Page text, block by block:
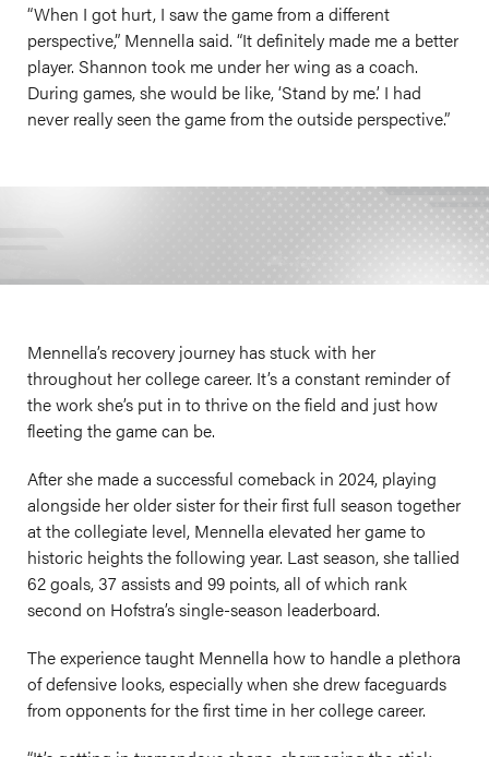
“When I got hurt, I saw the game from a different
perspective,” Mennella said. “It definitely made me a better
player. Shannon took me under her wing as a coach.
During games, she would be like, ‘Stand by me.’ I had
never really seen the game from the outside perspective.”
Mennella’s recovery journey has stuck with her
throughout her college career. It’s a constant reminder of
the work she’s put in to thrive on the field and just how
fleeting the game can be.
After she made a successful comeback in 2024, playing
alongside her older sister for their first full season together
at the collegiate level, Mennella elevated her game to
historic heights the following year. Last season, she tallied
62 goals, 37 assists and 99 points, all of which rank
second on Hofstra’s single-season leaderboard.
The experience taught Mennella how to handle a plethora
of defensive looks, especially when she drew faceguards
from opponents for the first time in her college career.